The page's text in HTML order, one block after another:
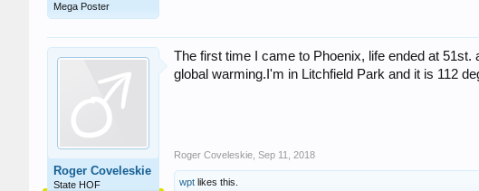
Mega Poster
Roger Coveleskie
State HOF
The first time I came to Phoenix, life ended at
global warming.I'm in Litchfield Park and it is 112
Roger Coveleskie Sep 11, 2018
wpt likes this.